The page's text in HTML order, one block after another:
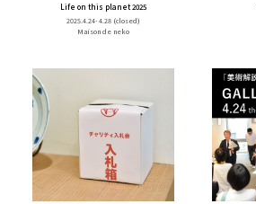
Life on this planet 2025
2025.4.24- 4.28 (closed)
Maison de neko